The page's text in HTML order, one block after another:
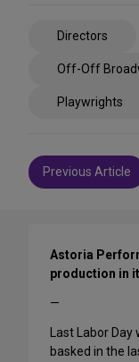
Directors
Off-Off
Playwrights
Post
navigation
Previous Article
Astoria
production in
—
Last Labor Day
basked in the